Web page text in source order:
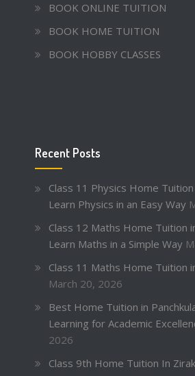
BOOK ONLINE TUITION
BOOK HOME TUITION
BOOK HOBBY CLASSES
Recent Posts
Class 11 Physics Home Tuition
Learn Physics in an Easy Way
Class 12 Maths Home Tuition
Learn Maths in a Simple Way
Class 11 Maths Home Tuition
March 20, 2026
Best Home Tuition in
Learning for Academic
2026
Class 9th Home Tuition In